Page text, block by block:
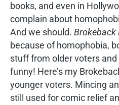
books, and even in
complain about
And we should. Brokeback
because of homophobia,
stuff from older voters and
funny! Here’s my
younger voters. Mincing
still used for comic relief